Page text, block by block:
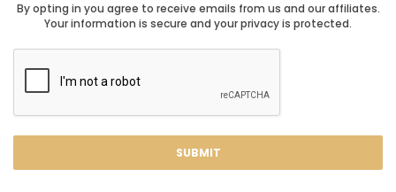
By opting in you agree to receive emails from us and our affiliates.
Your information is secure and your privacy is protected.